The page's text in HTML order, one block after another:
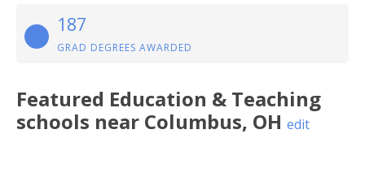
187
GRAD DEGREES AWARDED
Featured Education & Teaching
schools near Columbus, OH edit